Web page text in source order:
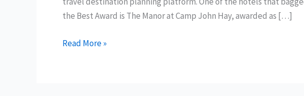
the Best Award is The Manor at Camp John Hay, awarded as […]
DOT
Read More »